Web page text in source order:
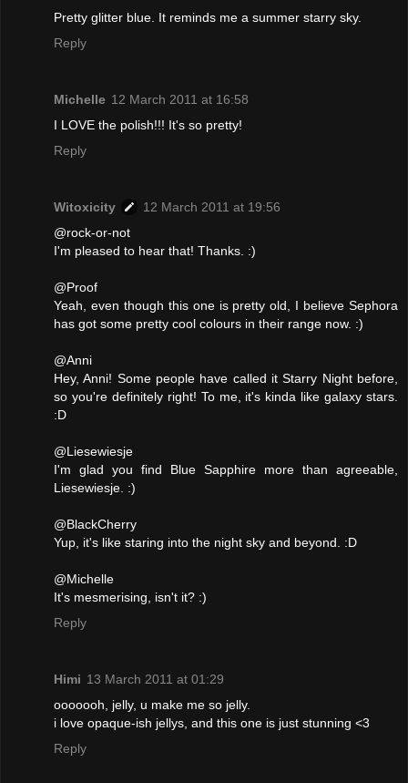
Pretty glitter blue. It reminds me a summer starry sky.
Reply
Michelle 12 March 2011 at 16:58
I LOVE the polish!!! It's so pretty!
Reply
Witoxicity
12 March 2011 at 19:56
@rock-or-not
I'm pleased to hear that! Thanks. :)
@Proof
Yeah, even though this one is pretty old, I believe Sephora
has got some pretty cool colours in their range now. :)
@Anni
Hey, Anni! Some people have called it Starry Night before,
so you're definitely right! To me, it's kinda like galaxy stars.
:D
@Liesewiesje
I'm glad you find Blue Sapphire more than agreeable,
Liesewiesje. :)
@BlackCherry
Yup, it's like staring into the night sky and beyond. :D
@Michelle
It's mesmerising, isn't it? :)
Reply
Himi 13 March 2011 at 01:29
ooooooh, jelly, u make me so jelly.
i love opaque-ish jellys, and this one is just stunning <3
Reply